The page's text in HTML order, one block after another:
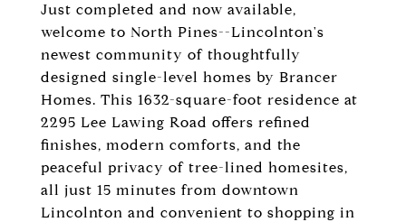
Just completed and now available,
welcome to North Pines--Lincolnton's
newest community of thoughtfully
designed single-level homes by Brancer
Homes. This 1632-square-foot residence at
2295 Lee Lawing Road offers refined
finishes, modern comforts, and the
peaceful privacy of tree-lined homesites,
all just 15 minutes from downtown
Lincolnton and convenient to shopping in